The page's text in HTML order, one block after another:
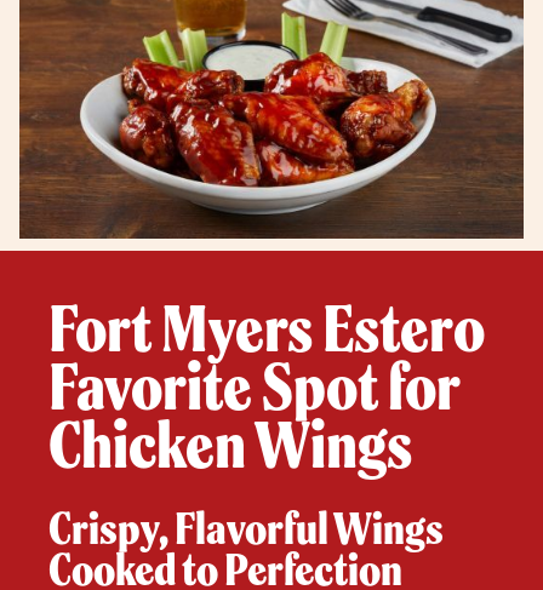
Fort Myers Estero
Favorite Spot for
Chicken Wings
Crispy, Flavorful Wings
Cooked to Perfection